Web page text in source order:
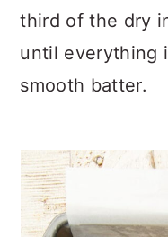
third of the dry
until everything
smooth batter.